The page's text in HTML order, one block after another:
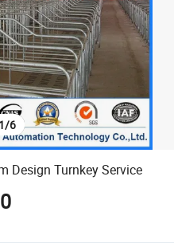
living room sofa
1/6
Design Turnkey Service